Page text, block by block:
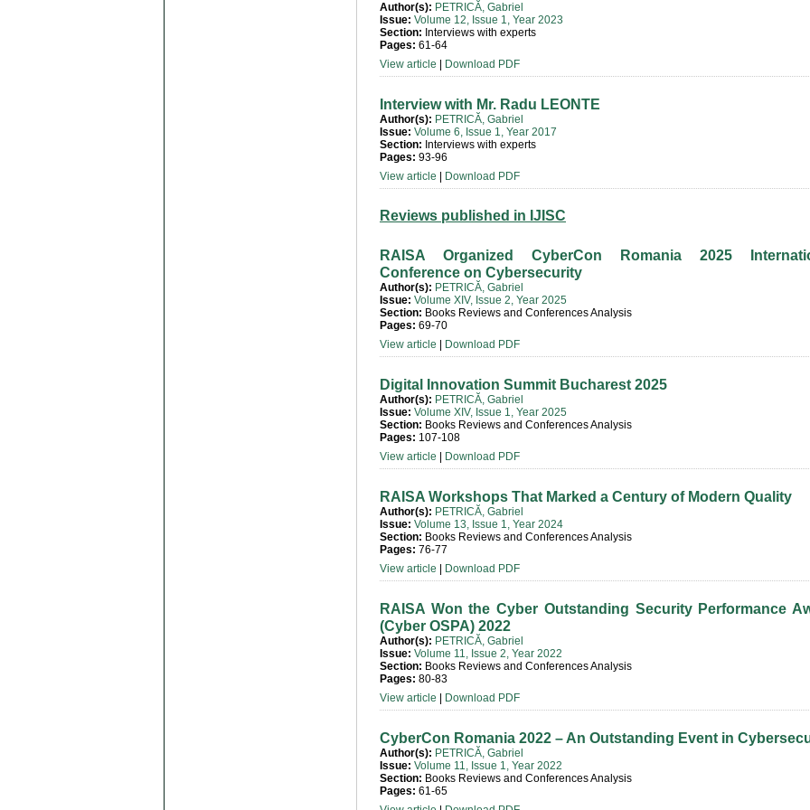
Author(s): PETRICĂ, Gabriel
Issue: Volume 12, Issue 1, Year 2023
Section: Interviews with experts
Pages: 61-64
View article
Download PDF
Interview with Mr. Radu LEONTE
Author(s): PETRICĂ, Gabriel
Issue: Volume 6, Issue 1, Year 2017
Section: Interviews with experts
Pages: 93-96
View article
Download PDF
Reviews published in IJISC
RAISA Organized CyberCon Romania 2025
Conference on Cybersecurity
Author(s): PETRICĂ, Gabriel
Issue: Volume XIV, Issue 2, Year 2025
Section: Books Reviews and Conferences Analysis
Pages: 69-70
View article
Download PDF
Digital Innovation Summit Bucharest 2025
Author(s): PETRICĂ, Gabriel
Issue: Volume XIV, Issue 1, Year 2025
Section: Books Reviews and Conferences Analysis
Pages: 107-108
View article
Download PDF
RAISA Workshops That Marked a Century of Modern Quality
Author(s): PETRICĂ, Gabriel
Issue: Volume 13, Issue 1, Year 2024
Section: Books Reviews and Conferences Analysis
Pages: 76-77
View article
Download PDF
RAISA Won the Cyber Outstanding Security Performance
(Cyber OSPA) 2022
Author(s): PETRICĂ, Gabriel
Issue: Volume 11, Issue 2, Year 2022
Section: Books Reviews and Conferences Analysis
Pages: 80-83
View article
Download PDF
CyberCon Romania 2022 – An Outstanding Event in
Author(s): PETRICĂ, Gabriel
Issue: Volume 11, Issue 1, Year 2022
Section: Books Reviews and Conferences Analysis
Pages: 61-65